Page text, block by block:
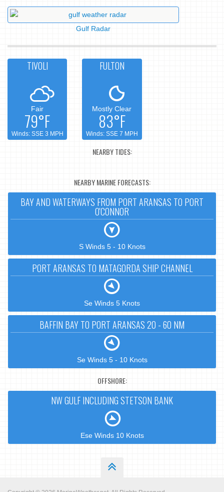
Gulf Radar
TIVOLI
Fair
79°F
Winds: SSE 3 MPH
FULTON
Mostly Clear
83°F
Winds: SSE 7 MPH
NEARBY TIDES:
NEARBY MARINE FORECASTS:
BAY AND WATERWAYS FROM PORT ARANSAS TO PORT
O'CONNOR
S Winds 5 - 10 Knots
PORT ARANSAS TO MATAGORDA SHIP CHANNEL
Se Winds 5 Knots
BAFFIN BAY TO PORT ARANSAS 20 - 60 NM
Se Winds 5 - 10 Knots
OFFSHORE:
NW GULF INCLUDING STETSON BANK
Ese Winds 10 Knots